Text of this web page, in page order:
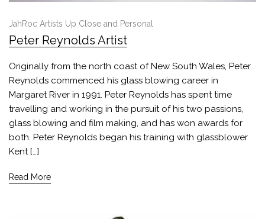
JahRoc Artists Up Close and Personal
Peter Reynolds Artist
Originally from the north coast of New South Wales, Peter
Reynolds commenced his glass blowing career in
Margaret River in 1991. Peter Reynolds has spent time
travelling and working in the pursuit of his two passions,
glass blowing and film making, and has won awards for
both. Peter Reynolds began his training with glassblower
Kent […]
Read More